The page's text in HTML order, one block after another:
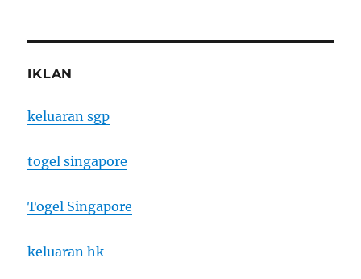
IKLAN
keluaran sgp
togel singapore
Togel Singapore
keluaran hk